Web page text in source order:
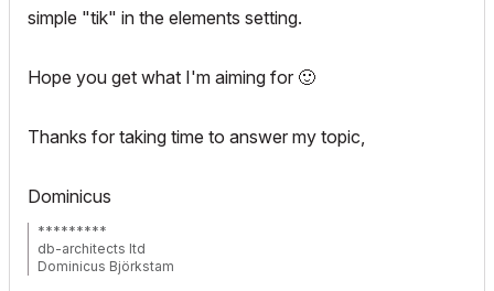
simple "tik" in the elements setting.
Hope you get what I'm aiming for 🙂
Thanks for taking time to answer my topic,
Dominicus
*********
db-architects ltd
Dominicus Björkstam